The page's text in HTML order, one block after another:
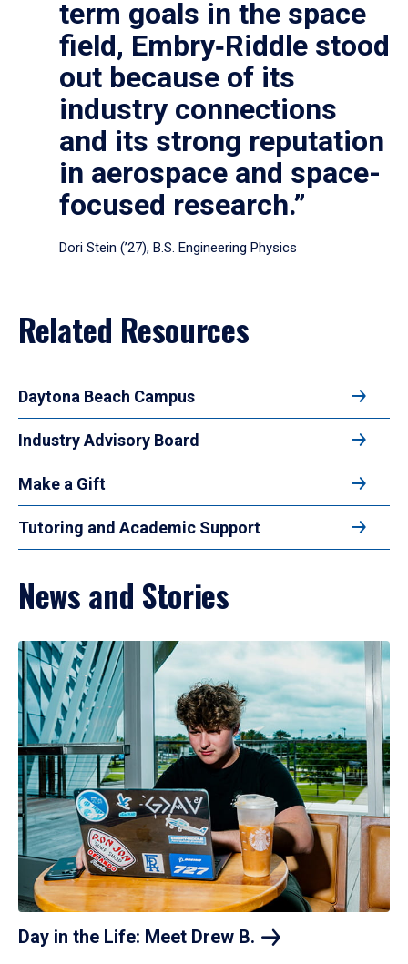
term goals in the space
field, Embry‑Riddle stood
out because of its
industry connections
and its strong reputation
in aerospace and space-
focused research.”
Dori Stein (’27), B.S. Engineering Physics
Related Resources
Daytona Beach Campus
Industry Advisory Board
Make a Gift
Tutoring and Academic Support
News and Stories
Day in the Life: Meet Drew B.